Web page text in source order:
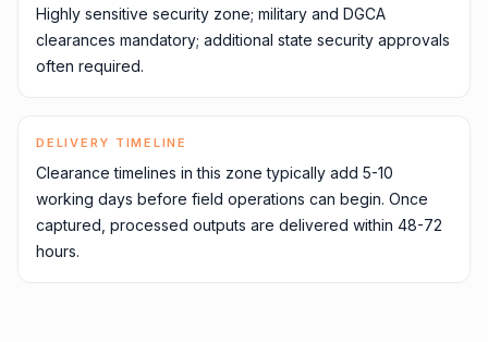
Highly sensitive security zone; military and DGCA
clearances mandatory; additional state security approvals
often required.
DELIVERY TIMELINE
Clearance timelines in this zone typically add 5-10
working days before field operations can begin. Once
captured, processed outputs are delivered within 48-72
hours.